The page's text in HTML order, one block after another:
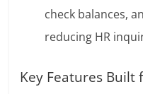
check balances,
reducing HR
Key Features Built